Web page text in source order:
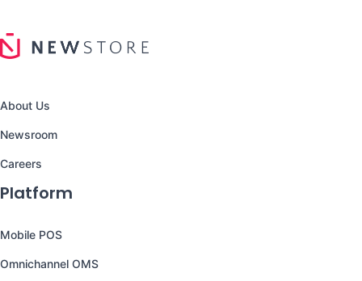
About Us
Newsroom
Careers
Platform
Mobile POS
Omnichannel OMS